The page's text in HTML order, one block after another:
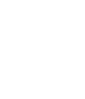
upfront pricing
medicine cups